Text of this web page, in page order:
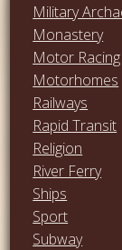
Military
Monastery
Motor Racing
Motorhomes
Railways
Rapid Transit
Religion
River Ferry
Ships
Sport
Subway